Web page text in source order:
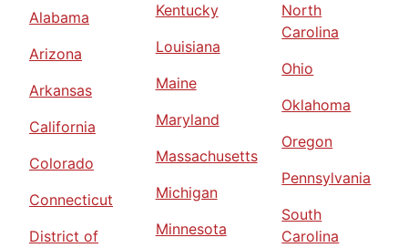
Alabama
Arizona
Arkansas
California
Colorado
Connecticut
District of
Kentucky
Louisiana
Maine
Maryland
Massachusetts
Michigan
Minnesota
North
Carolina
Ohio
Oklahoma
Oregon
Pennsylvania
South
Carolina